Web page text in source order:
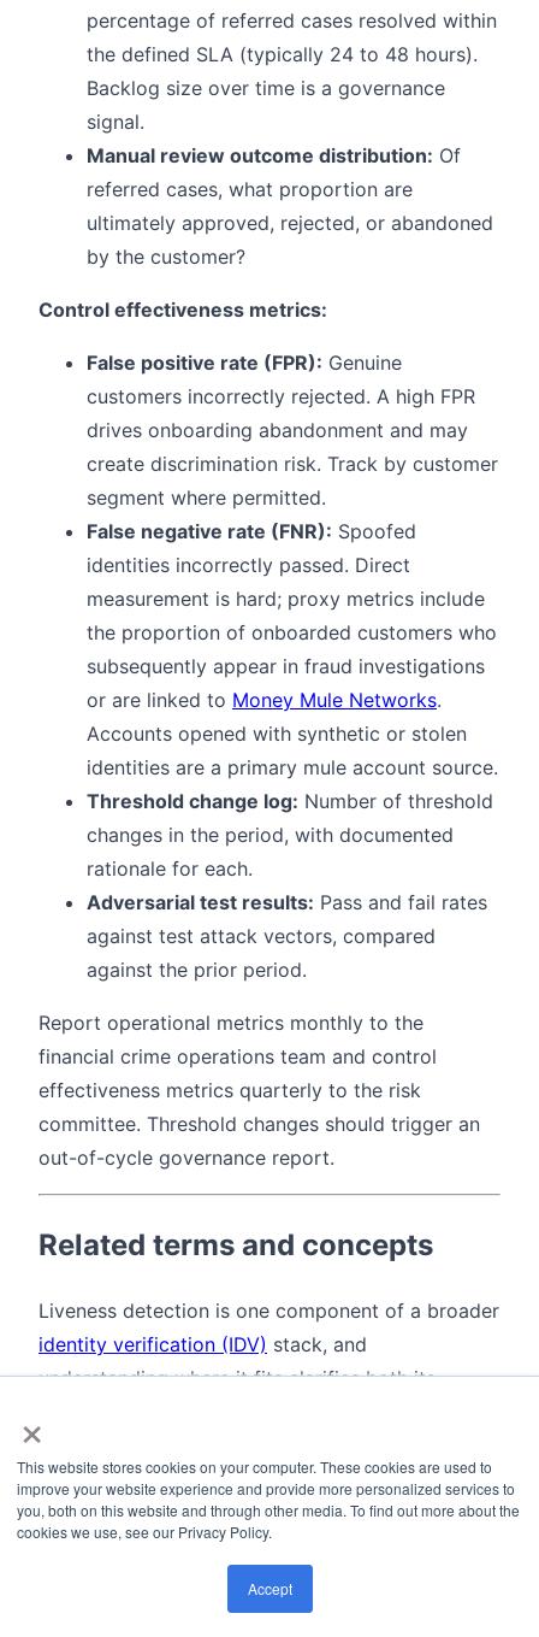
×
This website stores cookies on your computer. These cookies are used to
improve your website experience and provide more personalized services to
you, both on this website and through other media. To find out more about the
cookies we use, see our Privacy Policy.
Accept
percentage of referred cases resolved within
the defined SLA (typically 24 to 48 hours).
Backlog size over time is a governance
signal.
Manual review outcome distribution: Of
referred cases, what proportion are
ultimately approved, rejected, or abandoned
by the customer?
Control effectiveness metrics:
False positive rate (FPR): Genuine
customers incorrectly rejected. A high FPR
drives onboarding abandonment and may
create discrimination risk. Track by customer
segment where permitted.
False negative rate (FNR): Spoofed
identities incorrectly passed. Direct
measurement is hard; proxy metrics include
the proportion of onboarded customers who
subsequently appear in fraud investigations
or are linked to Money Mule Networks.
Accounts opened with synthetic or stolen
identities are a primary mule account source.
Threshold change log: Number of threshold
changes in the period, with documented
rationale for each.
Adversarial test results: Pass and fail rates
against test attack vectors, compared
against the prior period.
Report operational metrics monthly to the
financial crime operations team and control
effectiveness metrics quarterly to the risk
committee. Threshold changes should trigger an
out-of-cycle governance report.
Related terms and concepts
Liveness detection is one component of a broader
identity verification (IDV) stack, and
understanding where it fits clarifies both its
Presentation Attack Detection (PAD)is the ISO
term for what most vendors call liveness
detection. PAD is technically broader: it covers
any attempt to defeat a biometric system using
an artificial or altered biometric sample. A silicone